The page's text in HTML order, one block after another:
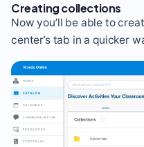
Creating collections
Now you’ll be able to
center’s tab in a quicker